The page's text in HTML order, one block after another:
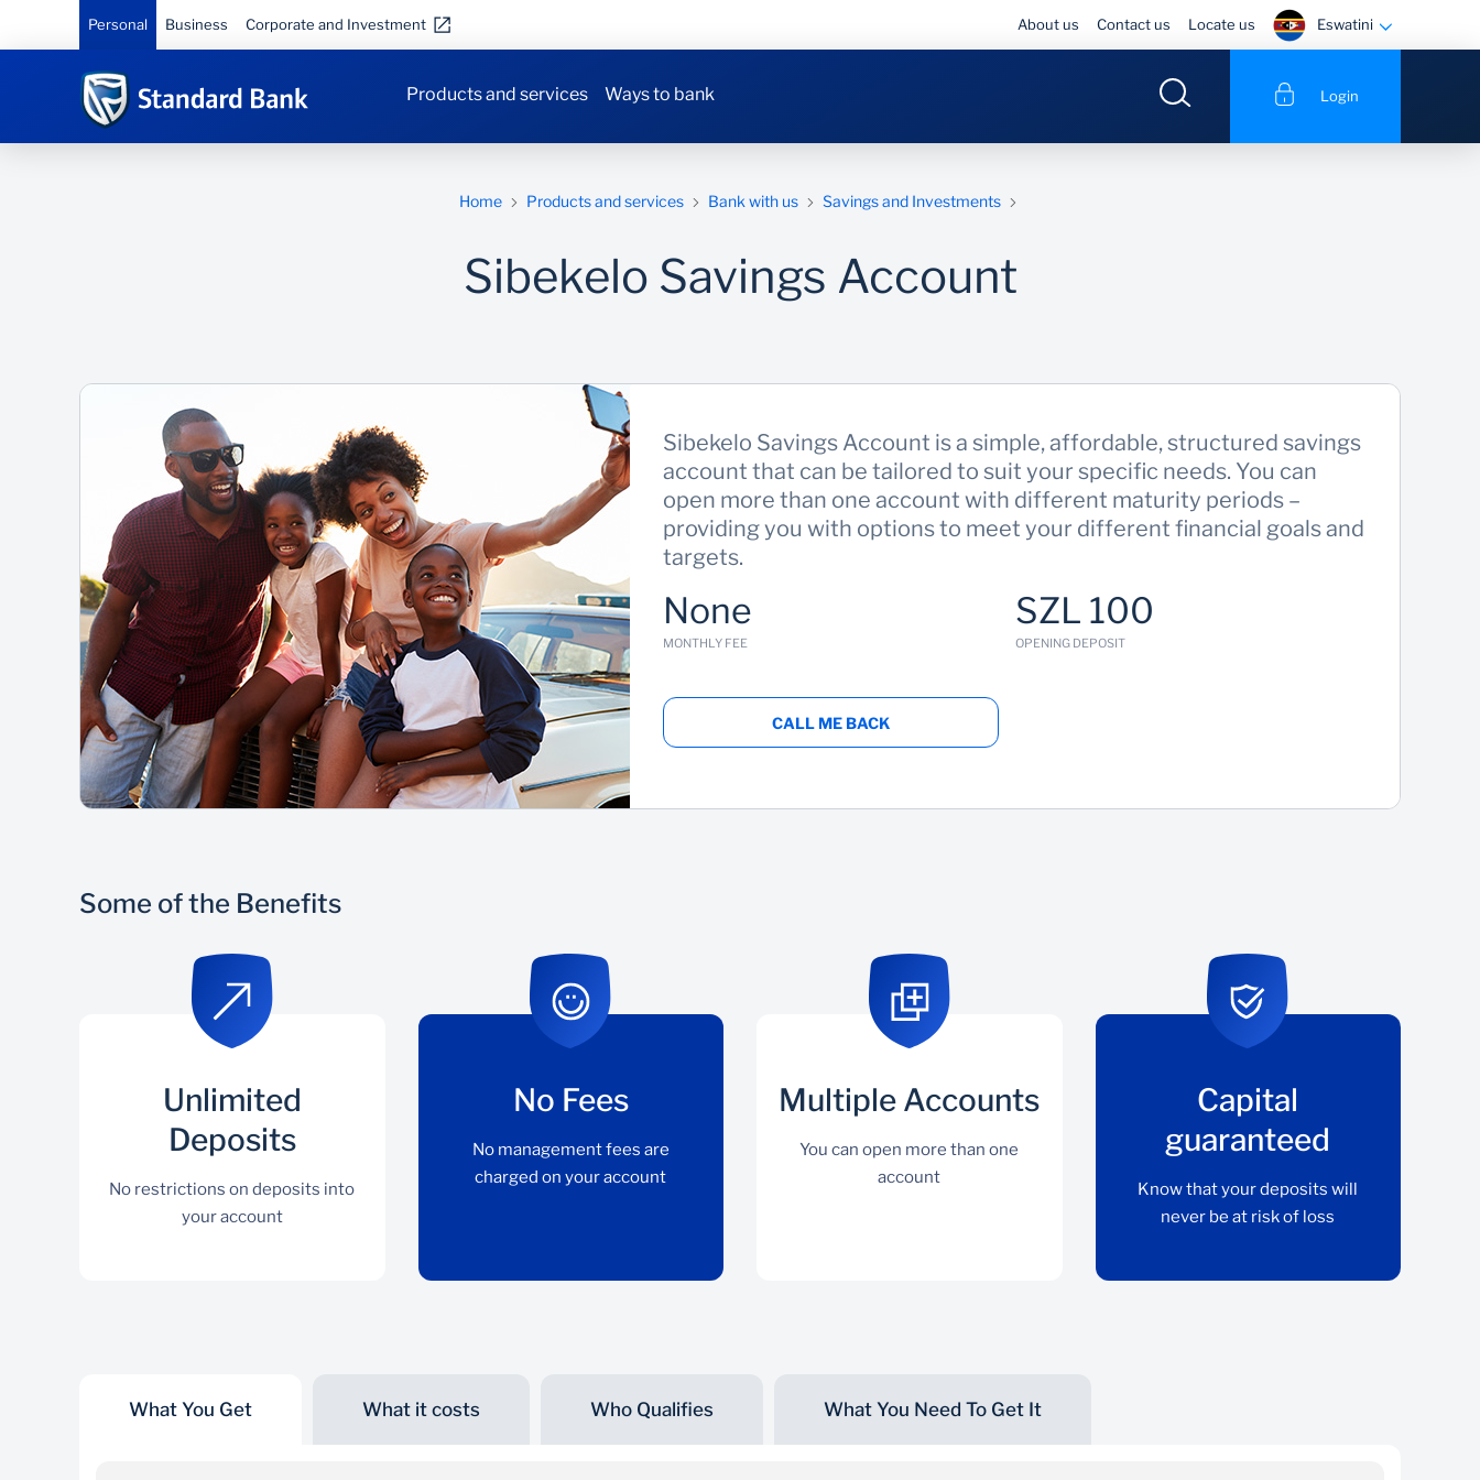
Personal Business Corporate and Investment About us Contact us Locate us Eswatini
Products and services Ways to bank Login
Home Products and services Bank with us Savings and Investments
Sibekelo Savings Account
Sibekelo Savings Account is a simple, affordable, structured savings
account that can be tailored to suit your specific needs. You can
open more than one account with different maturity periods –
providing you with options to meet your different financial goals and
targets.
None
MONTHLY FEE
SZL 100
OPENING DEPOSIT
CALL ME BACK
Some of the Benefits
Unlimited
Deposits
No restrictions on deposits into
your account
No Fees
No management fees are
charged on your account
Multiple Accounts
You can open more than one
account
Capital
guaranteed
Know that your deposits will
never be at risk of loss
Unlimited Deposits No Fees Multiple Accounts
What You Get What it costs Who Qualifies What You Need To Get It